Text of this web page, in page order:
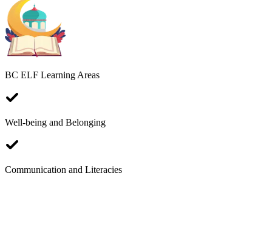
BC ELF Learning Areas
Well-being and Belonging
Communication and Literacies